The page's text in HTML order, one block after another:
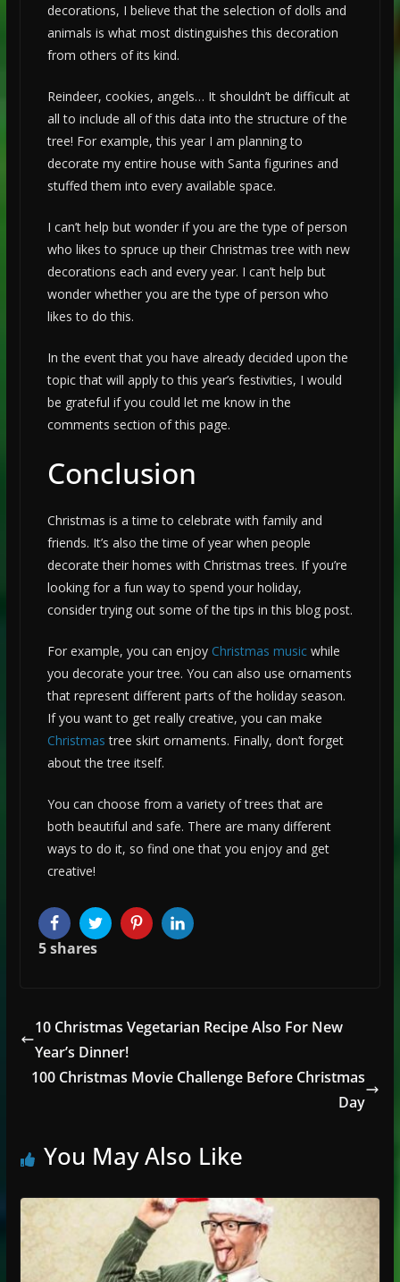
decorations, I believe that the selection of dolls and
animals is what most distinguishes this decoration
from others of its kind.
Reindeer, cookies, angels… It shouldn’t be difficult at
all to include all of this data into the structure of the
tree! For example, this year I am planning to
decorate my entire house with Santa figurines and
stuffed them into every available space.
I can’t help but wonder if you are the type of person
who likes to spruce up their Christmas tree with new
decorations each and every year. I can’t help but
wonder whether you are the type of person who
likes to do this.
In the event that you have already decided upon the
topic that will apply to this year’s festivities, I would
be grateful if you could let me know in the
comments section of this page.
Conclusion
Christmas is a time to celebrate with family and
friends. It’s also the time of year when people
decorate their homes with Christmas trees. If you’re
looking for a fun way to spend your holiday,
consider trying out some of the tips in this blog post.
For example, you can enjoy Christmas musicwhile
you decorate your tree. You can also use ornaments
that represent different parts of the holiday season.
If you want to get really creative, you can make
Christmastree skirt ornaments. Finally, don’t forget
about the tree itself.
You can choose from a variety of trees that are
both beautiful and safe. There are many different
ways to do it, so find one that you enjoy and get
creative!
FacebookTwitter Pinterest
5shares
10 Christmas Vegetarian Recipe Also For New
Year’s Dinner!
100 Christmas Movie Challenge Before Christmas
Day
You May Also Like